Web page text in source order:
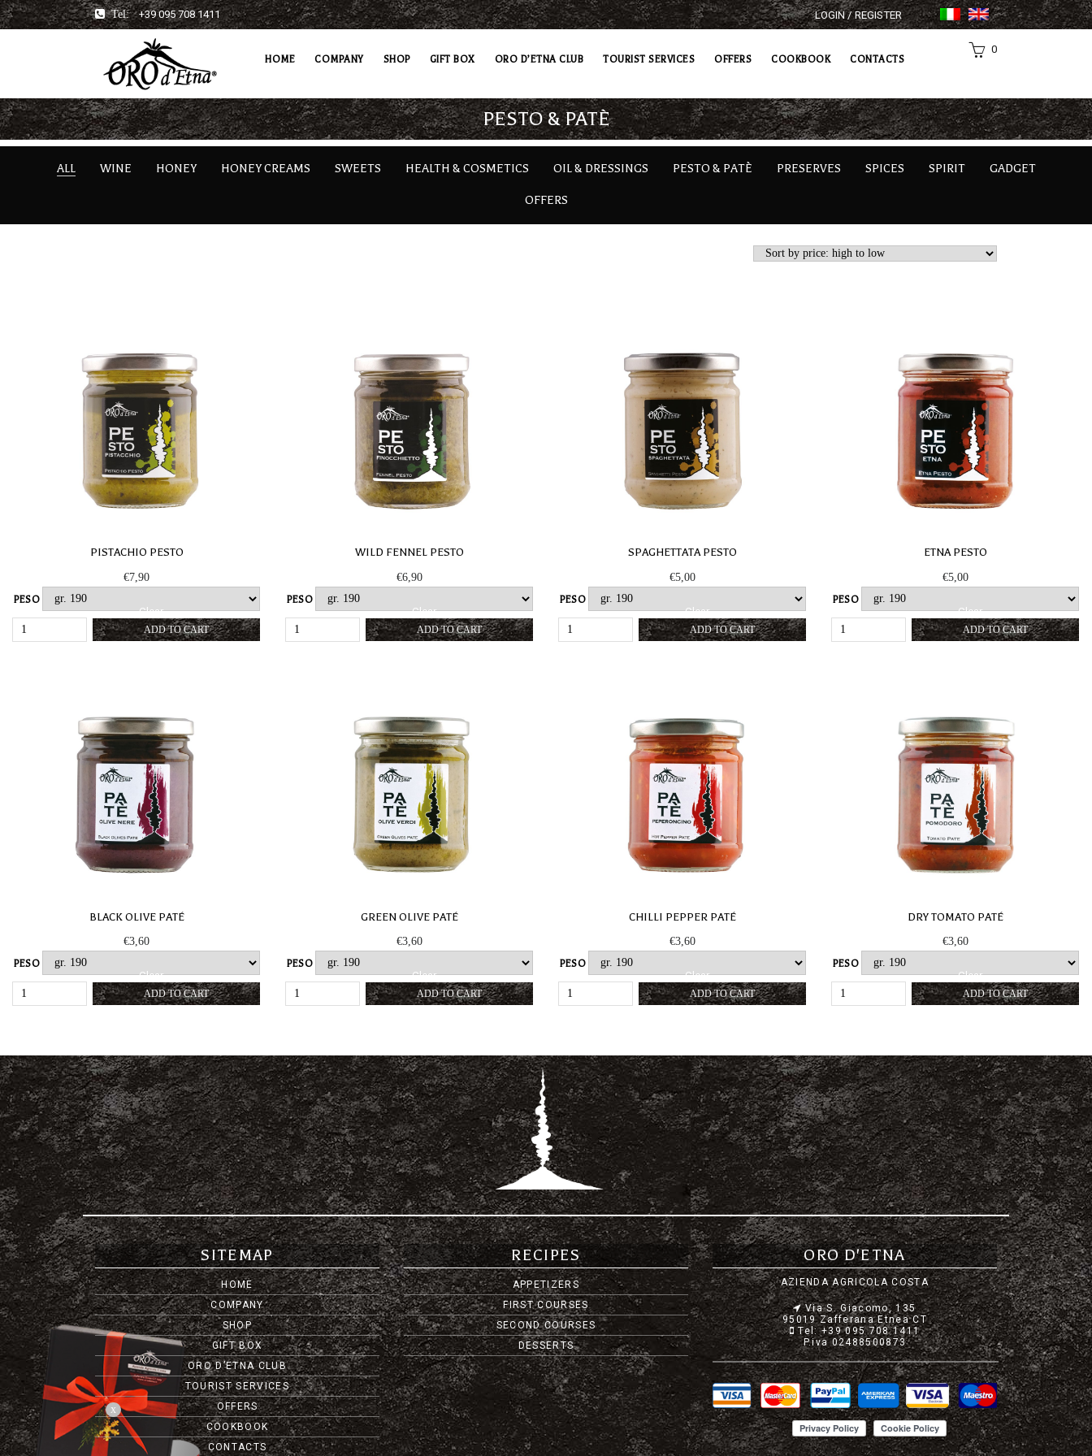
Tel: +39 095 708 1411 LOGIN / REGISTER
HOME COMPANY SHOP GIFT BOX ORO D’ETNA CLUB TOURIST SERVICES OFFERS COOKBOOK CONTACTS
0
PESTO & PATÈ
ALL WINE HONEY HONEY CREAMS SWEETS HEALTH & COSMETICS OIL & DRESSINGS PESTO & PATÈ PRESERVES SPICES SPIRIT GADGET
OFFERS
PISTACHIO PESTO
€7,90
PESO
Clear
PISTACHIO
PESTO
ADD TO CART
WILD FENNEL PESTO
€6,90
PESO
Clear
WILD
FENNEL
ADD TO CART
SPAGHETTATA PESTO
€5,00
PESO
Clear
SPAGHETTATA
PESTO
ADD TO CART
ETNA PESTO
€5,00
PESO
Clear
ETNA
PESTO
ADD TO CART
BLACK OLIVE PATÉ
€3,60
PESO
Clear
BLACK
OLIVE
ADD TO CART
GREEN OLIVE PATÉ
€3,60
PESO
Clear
GREEN
OLIVE
ADD TO CART
CHILLI PEPPER PATÉ
€3,60
PESO
Clear
CHILLI
PEPPER
ADD TO CART
DRY TOMATO PATÉ
€3,60
PESO
Clear
DRY
TOMATO
ADD TO CART
x
SITEMAP
HOME
COMPANY
SHOP
GIFT BOX
ORO D’ETNA CLUB
TOURIST SERVICES
OFFERS
COOKBOOK
CONTACTS
RECIPES
APPETIZERS
FIRST COURSES
SECOND COURSES
DESSERTS
ORO D'ETNA
AZIENDA AGRICOLA COSTA
Via S. Giacomo, 135
95019 Zafferana Etnea CT
Tel: +39 095 708 1411
P.iva 02488500873